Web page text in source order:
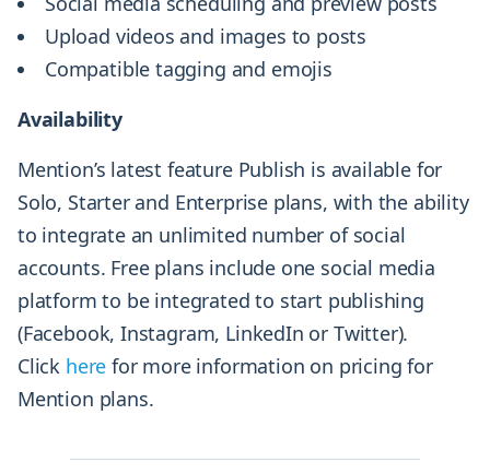
Upload videos and images to posts
Compatible tagging and emojis
Availability
Mention’s latest feature Publish is available for
Solo, Starter and Enterprise plans, with the ability
to integrate an unlimited number of social
accounts. Free plans include one social media
platform to be integrated to start publishing
(Facebook, Instagram, LinkedIn or Twitter).
Click here for more information on pricing for
Mention plans.